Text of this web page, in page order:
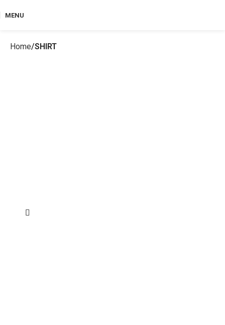
MENU
Home SHIRT